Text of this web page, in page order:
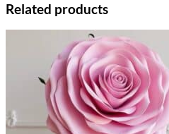
Related products